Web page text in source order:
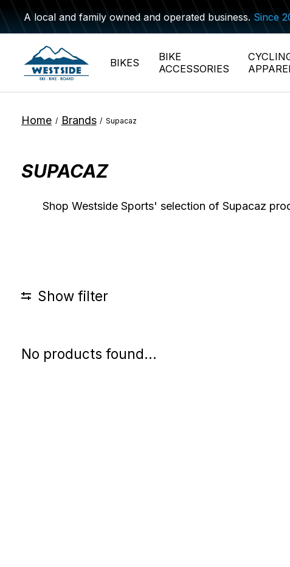
A local and family owned and operated business. Since
BIKES
BIKE
ACCESSORIES
Home / Brands / Supacaz
SUPACAZ
Shop Westside Sports' selection of Supacaz
Show filter
No products found...